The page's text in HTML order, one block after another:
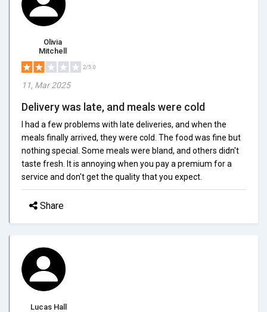
Olivia
Mitchell
2/5.0
11, Mar 2025
Delivery was late, and meals were cold
I had a few problems with late deliveries, and when the
meals finally arrived, they were cold. The food was fine but
nothing special. Some meals were bland, and others didn't
taste fresh. It is annoying when you pay a premium for a
service and don't get the quality that you expect.
Share
Lucas Hall